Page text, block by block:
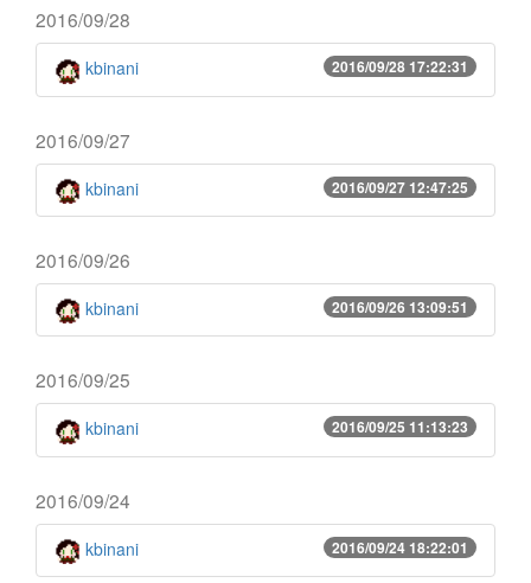
2016/09/28
2016/09/28 17:22:31
kbinani
2016/09/27
2016/09/27 12:47:25
kbinani
2016/09/26
2016/09/26 13:09:51
kbinani
2016/09/25
2016/09/25 11:13:23
kbinani
2016/09/24
2016/09/24 18:22:01
kbinani